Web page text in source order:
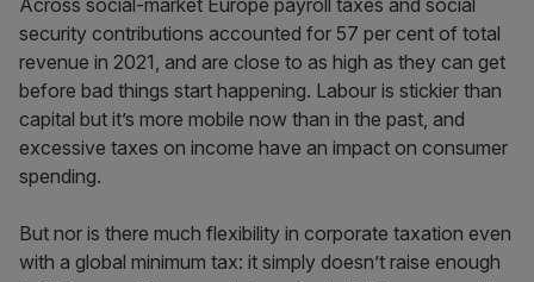
Across social-market Europe payroll taxes and social
security contributions accounted for 57 per cent of total
revenue in 2021, and are close to as high as they can get
before bad things start happening. Labour is stickier than
capital but it’s more mobile now than in the past, and
excessive taxes on income have an impact on consumer
spending.
But nor is there much flexibility in corporate taxation even
with a global minimum tax: it simply doesn’t raise enough